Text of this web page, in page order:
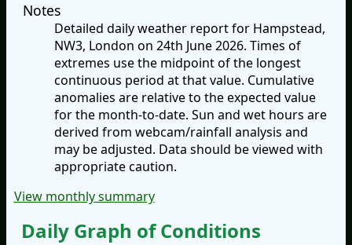
Notes
Detailed daily weather report for Hampstead,
NW3, London on 24th June 2026. Times of
extremes use the midpoint of the longest
continuous period at that value. Cumulative
anomalies are relative to the expected value
for the month-to-date. Sun and wet hours are
derived from webcam/rainfall analysis and
may be adjusted. Data should be viewed with
appropriate caution.
View monthly summary
Daily Graph of Conditions